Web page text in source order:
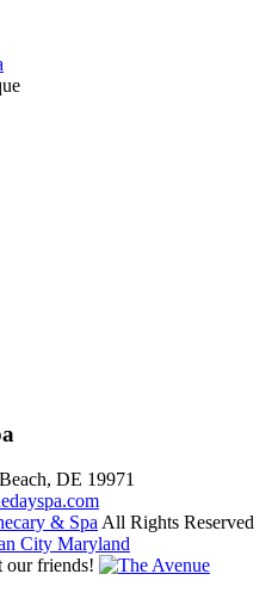
DE 19971
& SpaAll Rights Reserved
City Maryland
our friends!